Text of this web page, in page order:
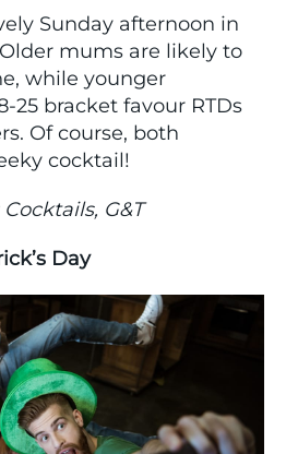
Sunday afternoon in
mums are likely to
while younger
25 bracket favour RTDs
Of course, both
cocktail!
G&T
Day